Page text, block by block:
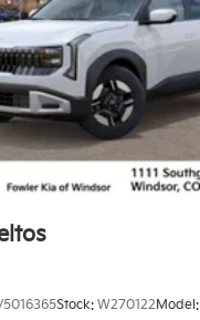
Stock: W270122 Model: